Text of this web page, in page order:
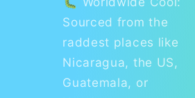
Sourced from the
raddest places like
Nicaragua, the US,
Guatemala, or